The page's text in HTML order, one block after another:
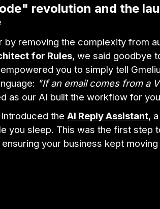
revolution and the
by removing the complexity from
for Rules, we said goodbye
you to simply tell
"If an email comes from a
as our AI built the workflow for
the AI Reply Assistant,
you sleep. This was the first step
your business kept